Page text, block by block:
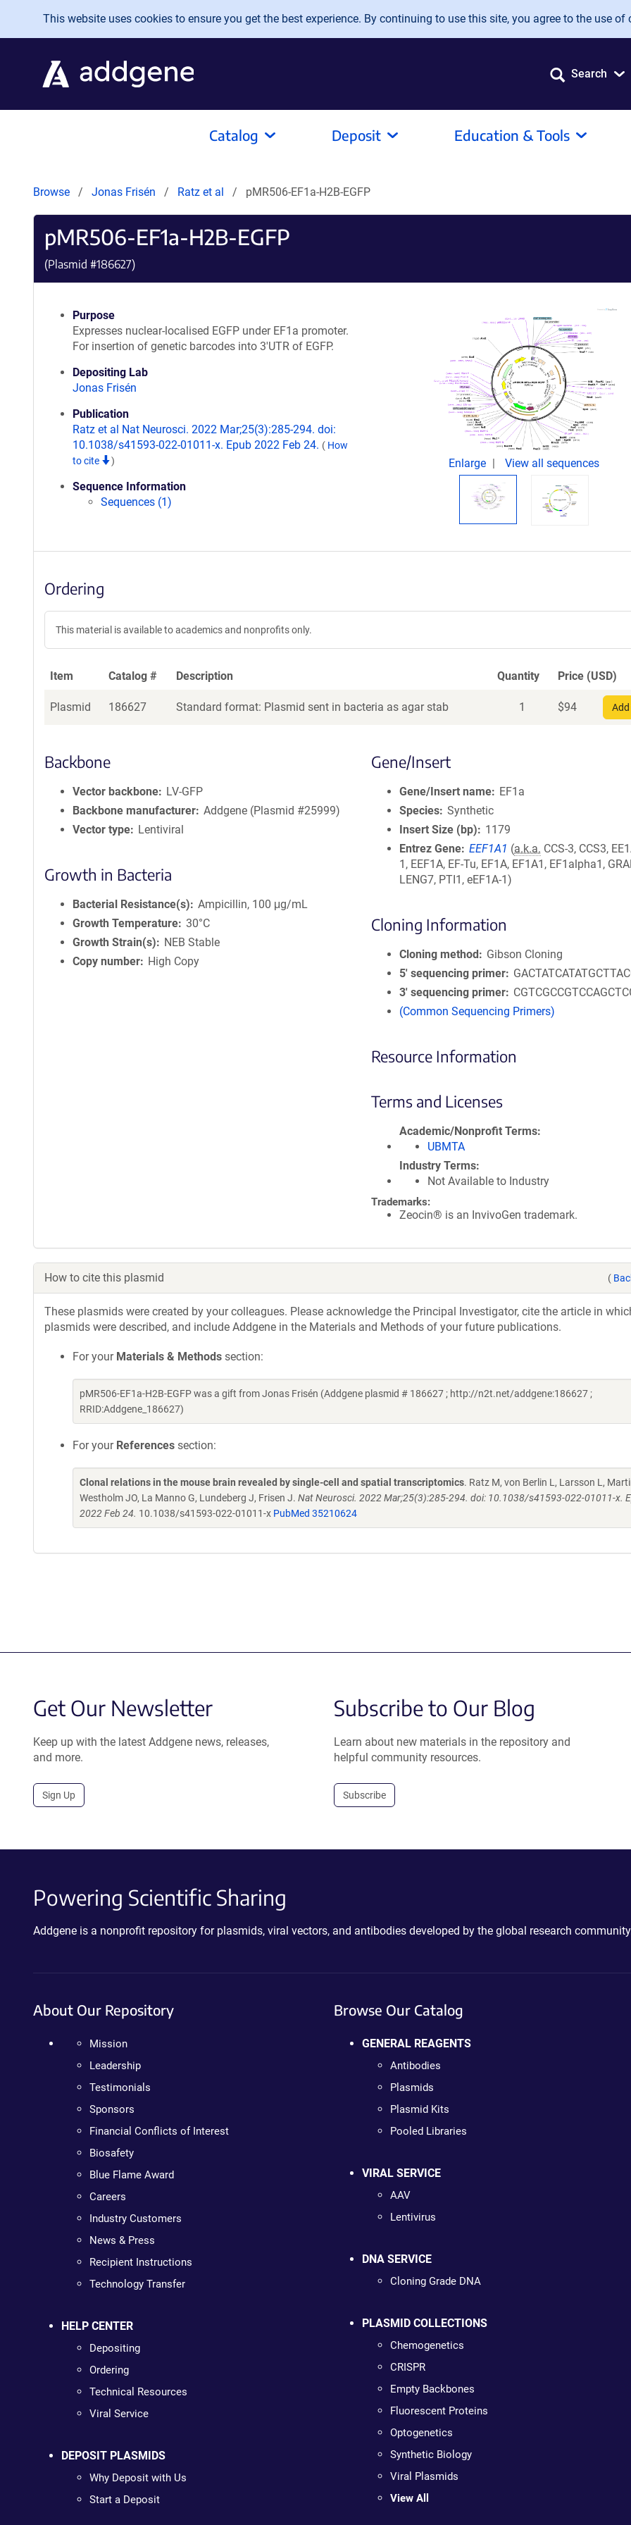
Skip to main content
This website uses cookies to ensure you get the best experience. By continuing to use this site, you agree to the use of
Search
Catalog Deposit Education & Tools
Browse Jonas Frisén Ratz et al pMR506-EF1a-H2B-EGFP
pMR506-EF1a-H2B-EGFP
(Plasmid #186627)
Purpose
Expresses nuclear-localised EGFP under EF1a promoter.
For insertion of genetic barcodes into 3'UTR of EGFP.
Depositing Lab
Jonas Frisén
Publication
Ratz et al Nat Neurosci. 2022 Mar;25(3):285-294. doi:
10.1038/s41593-022-01011-x. Epub 2022 Feb 24. ( How
to cite
)
Sequence Information
Sequences (1)
Enlarge View all sequences
Ordering
This material is available to academics and nonprofits only.
Item Catalog # Description Quantity Price (USD)
Plasmid 186627 Standard format: Plasmid sent in bacteria as agar stab 1 $94
Backbone
Vector backbone
LV-GFP
Backbone manufacturer Addgene (Plasmid #25999)
Vector type
Lentiviral
Growth in Bacteria
Bacterial Resistance(s)
Ampicillin, 100 μg/mL
Growth Temperature 30°C
Growth Strain(s)
NEB Stable
Copy number
High Copy
Gene/Insert
Gene/Insert name
EF1a
Species Synthetic
Insert Size (bp)
1179
Entrez Gene EEF1A1 (a.k.a. CCS-3, CCS3,
1, EEF1A, EF-Tu, EF1A, EF1A1, EF1alpha1,
LENG7, PTI1, eEF1A-1)
Cloning Information
Cloning method
Gibson Cloning
5′ sequencing primer
3′ sequencing primer
(Common Sequencing Primers)
Resource Information
Terms and Licenses
Academic/Nonprofit Terms
UBMTA
Industry Terms
Not Available to Industry
Trademarks:
Zeocin® is an InvivoGen trademark.
How to cite this plasmid (
These plasmids were created by your colleagues. Please acknowledge the Principal Investigator, cite the article in
plasmids were described, and include Addgene in the Materials and Methods of your future publications.
For your Materials & Methods section:
pMR506-EF1a-H2B-EGFP was a gift from Jonas Frisén (Addgene plasmid # 186627 ; http://n2t.net/addgene:186627 ;
RRID:Addgene_186627)
For your References section:
Clonal relations in the mouse brain revealed by single-cell and spatial transcriptomics. Ratz M, von Berlin L, Larsson L,
Westholm JO, La Manno G, Lundeberg J, Frisen J. Nat Neurosci. 2022 Mar;25(3):285-294. doi: 10.1038/s41593-022-01011-x.
2022 Feb 24. 10.1038/s41593-022-01011-x PubMed 35210624
Get Our Newsletter
Keep up with the latest Addgene news, releases,
and more.
Sign Up
Subscribe to Our Blog
Learn about new materials in the repository and
helpful community resources.
Subscribe
Powering Scientific Sharing
Addgene is a nonprofit repository for plasmids, viral vectors, and antibodies developed by the global research
About Our Repository
Mission
Leadership
Testimonials
Sponsors
Financial Conflicts of Interest
Biosafety
Blue Flame Award
Careers
Industry Customers
News & Press
Recipient Instructions
Technology Transfer
HELP CENTER
Depositing
Ordering
Technical Resources
Viral Service
DEPOSIT PLASMIDS
Why Deposit with Us
Start a Deposit
Browse Our Catalog
GENERAL REAGENTS
Antibodies
Plasmids
Plasmid Kits
Pooled Libraries
VIRAL SERVICE
AAV
Lentivirus
DNA SERVICE
Cloning Grade DNA
PLASMID COLLECTIONS
Chemogenetics
CRISPR
Empty Backbones
Fluorescent Proteins
Optogenetics
Synthetic Biology
Viral Plasmids
View All